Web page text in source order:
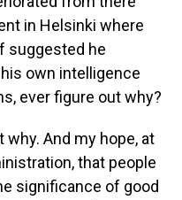
in Helsinki where
suggested he
own intelligence
ever figure out why?
why. And my hope, at
that people
significance of good